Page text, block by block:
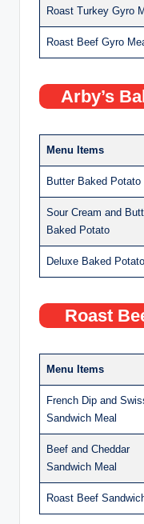
Roast Turkey Gyro
Roast Beef Gyro
Arby’s
Menu Items
Butter Baked Potato
Sour Cream and
Baked Potato
Deluxe Baked Potato
Roast
Menu Items
French Dip and
Sandwich Meal
Beef and Cheddar
Sandwich Meal
Roast Beef